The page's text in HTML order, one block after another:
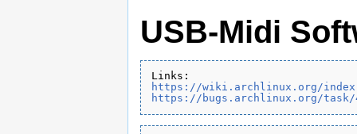
USB-Midi
https://wiki.archlinux.org/
https://bugs.archlinux.org/task/